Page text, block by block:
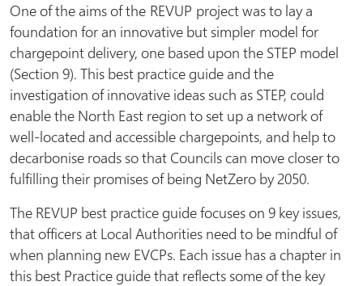
One of the aims of the REVUP project was to lay a
foundation for an innovative but simpler model for
chargepoint delivery, one based upon the STEP model
(Section 9). This best practice guide and the
investigation of innovative ideas such as STEP, could
enable the North East region to set up a network of
well-located and accessible chargepoints, and help to
decarbonise roads so that Councils can move closer to
fulfilling their promises of being NetZero by 2050.
The REVUP best practice guide focuses on 9 key issues,
that officers at Local Authorities need to be mindful of
when planning new EVCPs. Each issue has a chapter in
this best Practice guide that reflects some of the key